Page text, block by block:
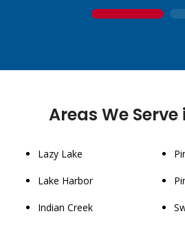
1 2
Areas We
Lazy Lake
Lake Harbor
Indian Creek